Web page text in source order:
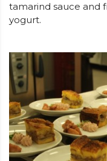
tamarind sauce and
yogurt.